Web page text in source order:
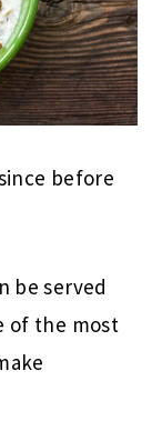
before
be served
of the most